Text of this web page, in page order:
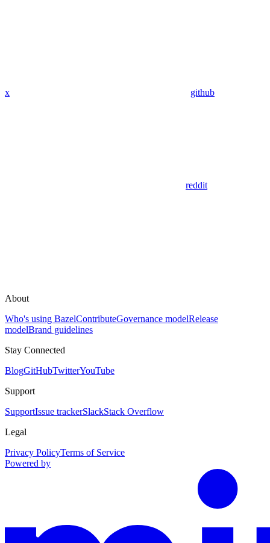
x github
reddit
About
Who's using BazelContributeGovernance modelRelease
modelBrand guidelines
Stay Connected
BlogGitHubTwitterYouTube
Support
SupportIssue trackerSlackStack Overflow
Legal
Privacy PolicyTerms of Service
Powered by